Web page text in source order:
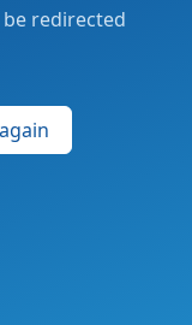
redirected